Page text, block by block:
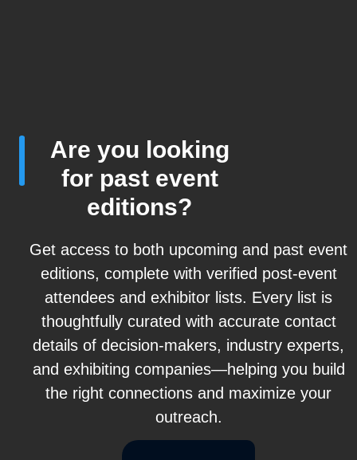
Are you looking
for past event
editions?
Get access to both upcoming and past event
editions, complete with verified post-event
attendees and exhibitor lists. Every list is
thoughtfully curated with accurate contact
details of decision-makers, industry experts,
and exhibiting companies—helping you build
the right connections and maximize your
outreach.